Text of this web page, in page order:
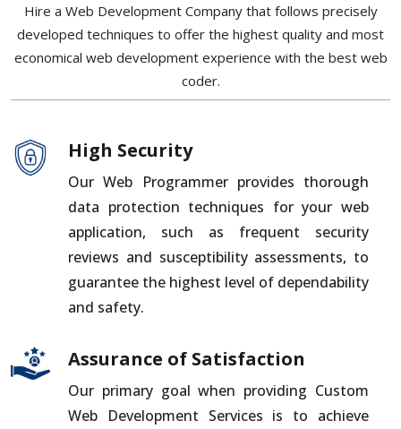
Hire a Web Development Company that follows precisely
developed techniques to offer the highest quality and most
economical web development experience with the best web
coder.
High Security
Our Web Programmer provides thorough
data protection techniques for your web
application, such as frequent security
reviews and susceptibility assessments, to
guarantee the highest level of dependability
and safety.
Assurance of Satisfaction
Our primary goal when providing Custom
Web Development Services is to achieve